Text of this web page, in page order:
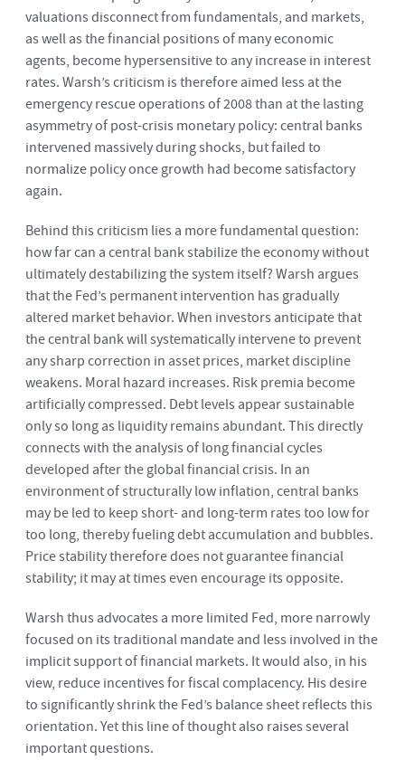
valuations disconnect from fundamentals, and markets,
as well as the financial positions of many economic
agents, become hypersensitive to any increase in interest
rates. Warsh’s criticism is therefore aimed less at the
emergency rescue operations of 2008 than at the lasting
asymmetry of post-crisis monetary policy: central banks
intervened massively during shocks, but failed to
normalize policy once growth had become satisfactory
again.
Behind this criticism lies a more fundamental question:
how far can a central bank stabilize the economy without
ultimately destabilizing the system itself? Warsh argues
that the Fed’s permanent intervention has gradually
altered market behavior. When investors anticipate that
the central bank will systematically intervene to prevent
any sharp correction in asset prices, market discipline
weakens. Moral hazard increases. Risk premia become
artificially compressed. Debt levels appear sustainable
only so long as liquidity remains abundant. This directly
connects with the analysis of long financial cycles
developed after the global financial crisis. In an
environment of structurally low inflation, central banks
may be led to keep short- and long-term rates too low for
too long, thereby fueling debt accumulation and bubbles.
Price stability therefore does not guarantee financial
stability; it may at times even encourage its opposite.
Warsh thus advocates a more limited Fed, more narrowly
focused on its traditional mandate and less involved in the
implicit support of financial markets. It would also, in his
view, reduce incentives for fiscal complacency. His desire
to significantly shrink the Fed’s balance sheet reflects this
orientation. Yet this line of thought also raises several
important questions.